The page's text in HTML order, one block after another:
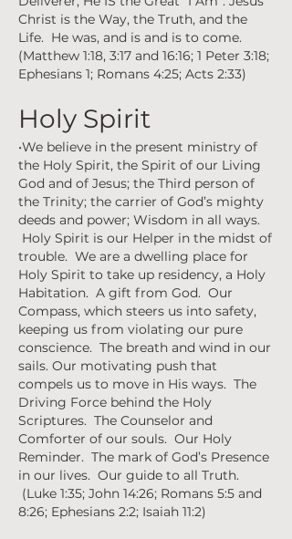
Christ is the Way, the Truth, and the
Life. He was, and is and is to come.
(Matthew 1:18, 3:17 and 16:16; 1 Peter 3:18;
Ephesians 1; Romans 4:25; Acts 2:33)
Holy Spirit
•We believe in the present ministry of
the Holy Spirit, the Spirit of our Living
God and of Jesus; the Third person of
the Trinity; the carrier of God’s mighty
deeds and power; Wisdom in all ways.
Holy Spirit is our Helper in the midst of
trouble. We are a dwelling place for
Holy Spirit to take up residency, a Holy
Habitation. A gift from God. Our
Compass, which steers us into safety,
keeping us from violating our pure
conscience. The breath and wind in our
sails. Our motivating push that
compels us to move in His ways. The
Driving Force behind the Holy
Scriptures. The Counselor and
Comforter of our souls. Our Holy
Reminder. The mark of God’s Presence
in our lives. Our guide to all Truth.
(Luke 1:35; John 14:26; Romans 5:5 and
8:26; Ephesians 2:2; Isaiah 11:2)